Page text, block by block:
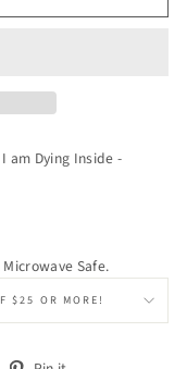
am Dying Inside -
Safe.
$25 OR MORE!